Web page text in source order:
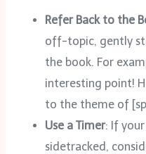
Refer Back to the
off-topic, gently
the book. For
interesting point!
to the theme of
Use a Timer: If
sidetracked,